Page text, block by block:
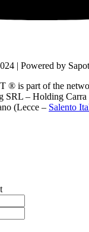
| Powered by
® is part of the
SRL – Holding
(Lecce – Salento